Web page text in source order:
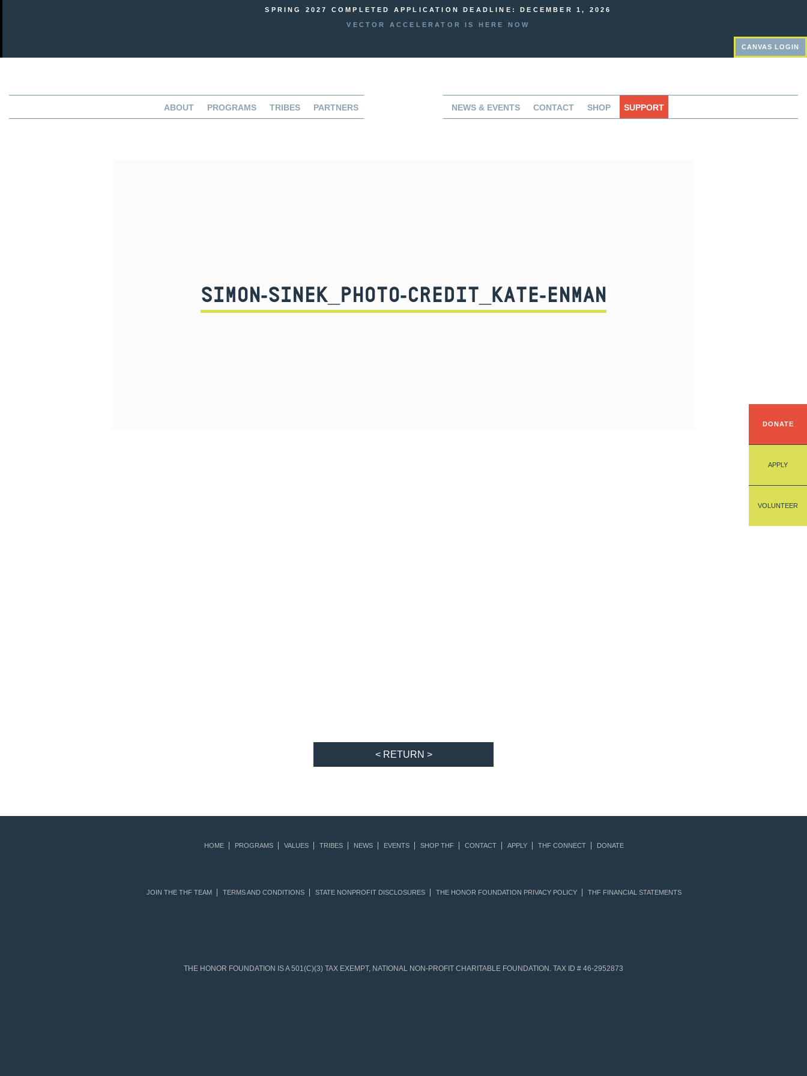
SPRING 2027 COMPLETED APPLICATION DEADLINE: DECEMBER 1, 2026
VECTOR ACCELERATOR IS HERE NOW
CANVAS LOGIN
ABOUT PROGRAMS TRIBES PARTNERS NEWS & EVENTS CONTACT SHOP SUPPORT
DONATE
APPLY
VOLUNTEER
SIMON-SINEK_PHOTO-CREDIT_KATE-ENMAN
< RETURN >
HOME PROGRAMS VALUES TRIBES NEWS EVENTS SHOP THF CONTACT APPLY THF CONNECT DONATE
JOIN THE THF TEAM TERMS AND CONDITIONS STATE NONPROFIT DISCLOSURES THE HONOR FOUNDATION PRIVACY POLICY THF FINANCIAL STATEMENTS
THE HONOR FOUNDATION IS A 501(C)(3) TAX EXEMPT, NATIONAL NON-PROFIT CHARITABLE FOUNDATION. TAX ID # 46-2952873